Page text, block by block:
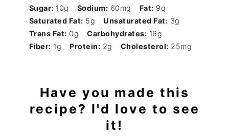
Sugar: 10g Sodium: 60mg Fat: 9g
Saturated Fat: 5g Unsaturated Fat: 3g
Trans Fat: 0g Carbohydrates: 16g
Fiber: 1g Protein: 2g Cholesterol: 25mg
Have you made this
recipe? I'd love to see
it!